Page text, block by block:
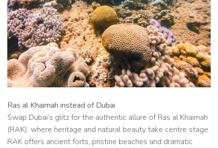
Ras al Khaimah instead of Dubai
Swap Dubai’s glitz for the authentic allure of Ras al Khaimah
(RAK), where heritage and natural beauty take centre stage.
RAK offers ancient forts, pristine beaches and dramatic